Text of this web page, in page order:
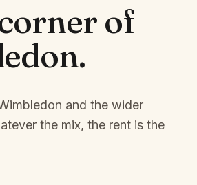
of
.
and the wider
the mix, the rent is the